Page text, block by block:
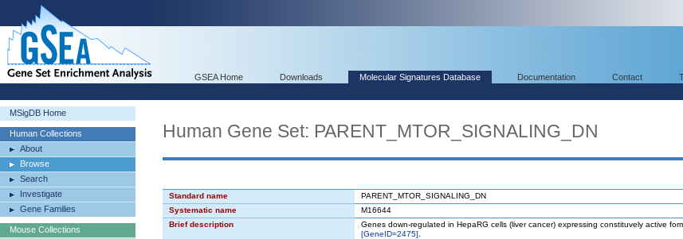
GSEA Home Downloads Molecular Signatures Database Documentation Contact
MSigDB Home
Human Collections
About
Browse
Search
Investigate
Gene Families
Mouse Collections
Human Gene Set: PARENT_MTOR_SIGNALING_DN
Standard name
PARENT_MTOR_SIGNALING_DN
Systematic name
M16644
Brief description
Genes down-regulated in HepaRG cells (liver cancer) expressing constituvely active
[GeneID=2475]